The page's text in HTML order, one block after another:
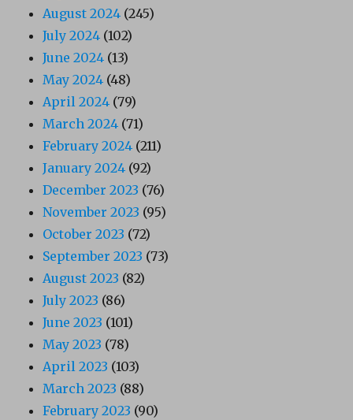
August 2024 (245)
July 2024 (102)
June 2024 (13)
May 2024 (48)
April 2024 (79)
March 2024 (71)
February 2024 (211)
January 2024 (92)
December 2023 (76)
November 2023 (95)
October 2023 (72)
September 2023 (73)
August 2023 (82)
July 2023 (86)
June 2023 (101)
May 2023 (78)
April 2023 (103)
March 2023 (88)
February 2023 (90)